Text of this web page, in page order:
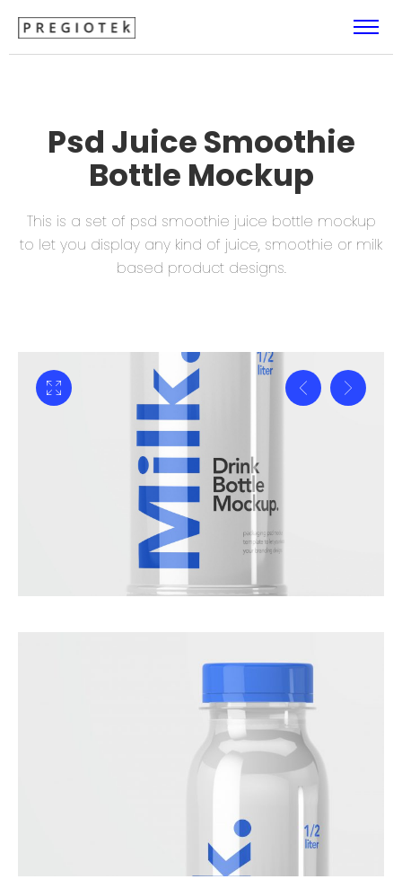
Psd Juice Smoothie
Bottle Mockup
This is a set of psd smoothie juice bottle mockup
to let you display any kind of juice, smoothie or milk
based product designs.